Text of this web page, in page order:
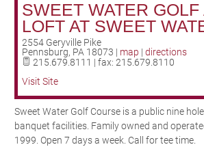
SWEET WATER
LOFT AT SWEET
2554 Geryville Pike
Pennsburg, PA 18073 | map | directions
215.679.8111 | fax: 215.679.8110
Visit Site
Sweet Water Golf Course is a public nine
banquet facilities. Family owned and
1999. Open 7 days a week. Call for tee time.